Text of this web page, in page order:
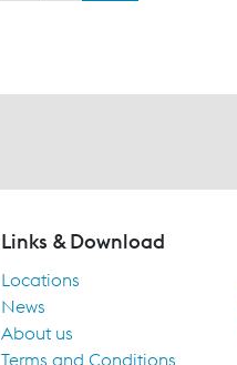
Links & Download
Locations
News
About us
Terms and Conditions